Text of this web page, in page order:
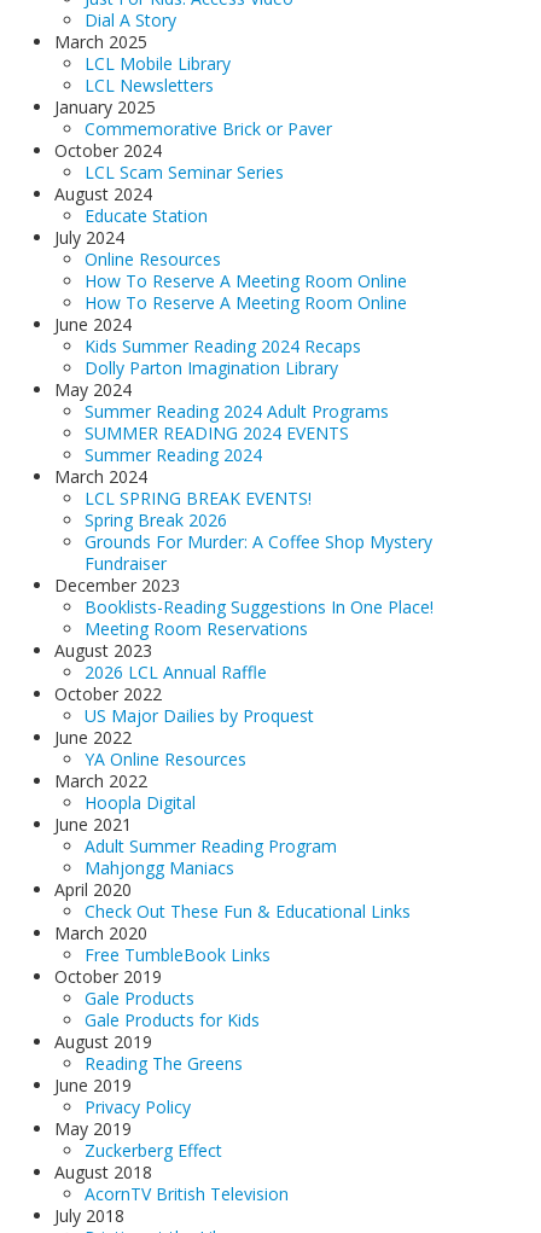
Dial A Story
March 2025
LCL Mobile Library
LCL Newsletters
January 2025
Commemorative Brick or Paver
October 2024
LCL Scam Seminar Series
August 2024
Educate Station
July 2024
Online Resources
How To Reserve A Meeting Room Online
How To Reserve A Meeting Room Online
June 2024
Kids Summer Reading 2024 Recaps
Dolly Parton Imagination Library
May 2024
Summer Reading 2024 Adult Programs
SUMMER READING 2024 EVENTS
Summer Reading 2024
March 2024
LCL SPRING BREAK EVENTS!
Spring Break 2026
Grounds For Murder: A Coffee Shop Mystery
Fundraiser
December 2023
Booklists-Reading Suggestions In One Place!
Meeting Room Reservations
August 2023
2026 LCL Annual Raffle
October 2022
US Major Dailies by Proquest
June 2022
YA Online Resources
March 2022
Hoopla Digital
June 2021
Adult Summer Reading Program
Mahjongg Maniacs
April 2020
Check Out These Fun & Educational Links
March 2020
Free TumbleBook Links
October 2019
Gale Products
Gale Products for Kids
August 2019
Reading The Greens
June 2019
Privacy Policy
May 2019
Zuckerberg Effect
August 2018
AcornTV British Television
July 2018